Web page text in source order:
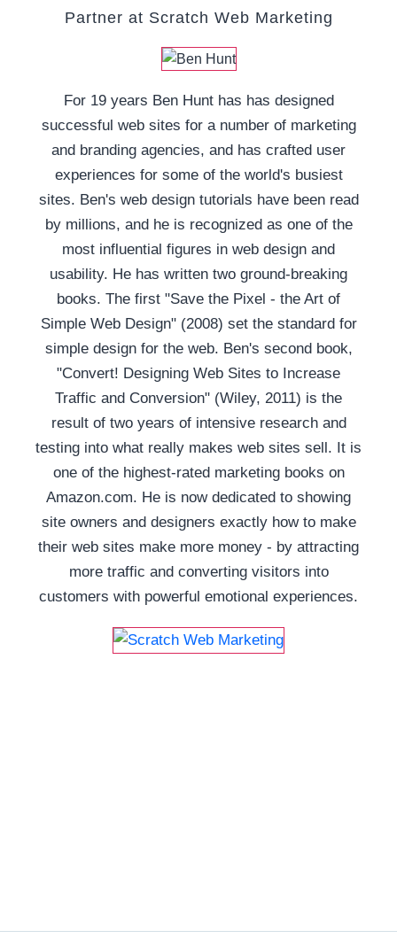
Partner at Scratch Web Marketing
For 19 years Ben Hunt has has designed
successful web sites for a number of marketing
and branding agencies, and has crafted user
experiences for some of the world's busiest
sites. Ben's web design tutorials have been read
by millions, and he is recognized as one of the
most influential figures in web design and
usability. He has written two ground-breaking
books. The first "Save the Pixel - the Art of
Simple Web Design" (2008) set the standard for
simple design for the web. Ben's second book,
"Convert! Designing Web Sites to Increase
Traffic and Conversion" (Wiley, 2011) is the
result of two years of intensive research and
testing into what really makes web sites sell. It is
one of the highest-rated marketing books on
Amazon.com. He is now dedicated to showing
site owners and designers exactly how to make
their web sites make more money - by attracting
more traffic and converting visitors into
customers with powerful emotional experiences.